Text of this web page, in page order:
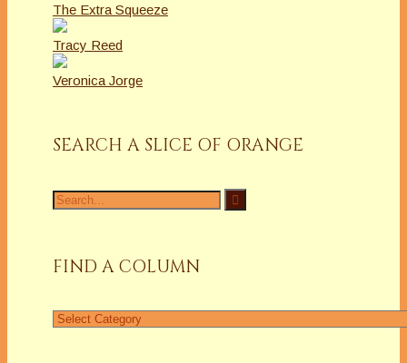
The Extra Squeeze
Tracy Reed
Veronica Jorge
SEARCH A SLICE OF ORANGE
Search
for:
FIND A COLUMN
Find